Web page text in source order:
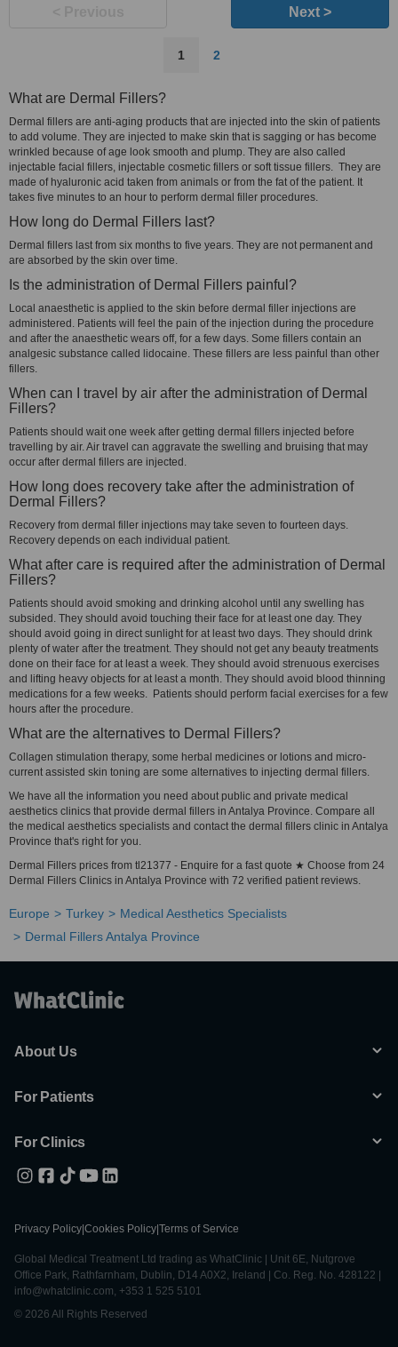
Next >
1 2
What are Dermal Fillers?
Dermal fillers are anti-aging products that are injected into the skin of patients
to add volume. They are injected to make skin that is sagging or has become
wrinkled because of age look smooth and plump. They are also called
injectable facial fillers, injectable cosmetic fillers or soft tissue fillers. They are
made of hyaluronic acid taken from animals or from the fat of the patient. It
takes five minutes to an hour to perform dermal filler procedures.
How long do Dermal Fillers last?
Dermal fillers last from six months to five years. They are not permanent and
are absorbed by the skin over time.
Is the administration of Dermal Fillers painful?
Local anaesthetic is applied to the skin before dermal filler injections are
administered. Patients will feel the pain of the injection during the procedure
and after the anaesthetic wears off, for a few days. Some fillers contain an
analgesic substance called lidocaine. These fillers are less painful than other
fillers.
When can I travel by air after the administration of Dermal
Fillers?
Patients should wait one week after getting dermal fillers injected before
travelling by air. Air travel can aggravate the swelling and bruising that may
occur after dermal fillers are injected.
How long does recovery take after the administration of
Dermal Fillers?
Recovery from dermal filler injections may take seven to fourteen days.
Recovery depends on each individual patient.
What after care is required after the administration of Dermal
Fillers?
Patients should avoid smoking and drinking alcohol until any swelling has
subsided. They should avoid touching their face for at least one day. They
should avoid going in direct sunlight for at least two days. They should drink
plenty of water after the treatment. They should not get any beauty treatments
done on their face for at least a week. They should avoid strenuous exercises
and lifting heavy objects for at least a month. They should avoid blood thinning
medications for a few weeks. Patients should perform facial exercises for a few
hours after the procedure.
What are the alternatives to Dermal Fillers?
Collagen stimulation therapy, some herbal medicines or lotions and micro-
current assisted skin toning are some alternatives to injecting dermal fillers.
We have all the information you need about public and private medical
aesthetics clinics that provide dermal fillers in Antalya Province. Compare all
the medical aesthetics specialists and contact the dermal fillers clinic in Antalya
Province that's right for you.
Dermal Fillers prices from tl21377 - Enquire for a fast quote ★ Choose from 24
Dermal Fillers Clinics in Antalya Province with 72 verified patient reviews.
Europe Turkey
Medical Aesthetics Specialists
Dermal Fillers Antalya Province
About Us
For Patients
For Clinics
Privacy Policy Cookies Policy Terms of Service
Global Medical Treatment Ltd trading as WhatClinic | Unit 6E, Nutgrove
Office Park, Rathfarnham, Dublin, D14 A0X2, Ireland | Co. Reg. No. 428122 |
info@whatclinic.com, +353 1 525 5101
© 2026 All Rights Reserved